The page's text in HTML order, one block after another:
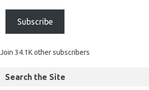
Subscribe
Join 34.1K other subscribers
Search the Site